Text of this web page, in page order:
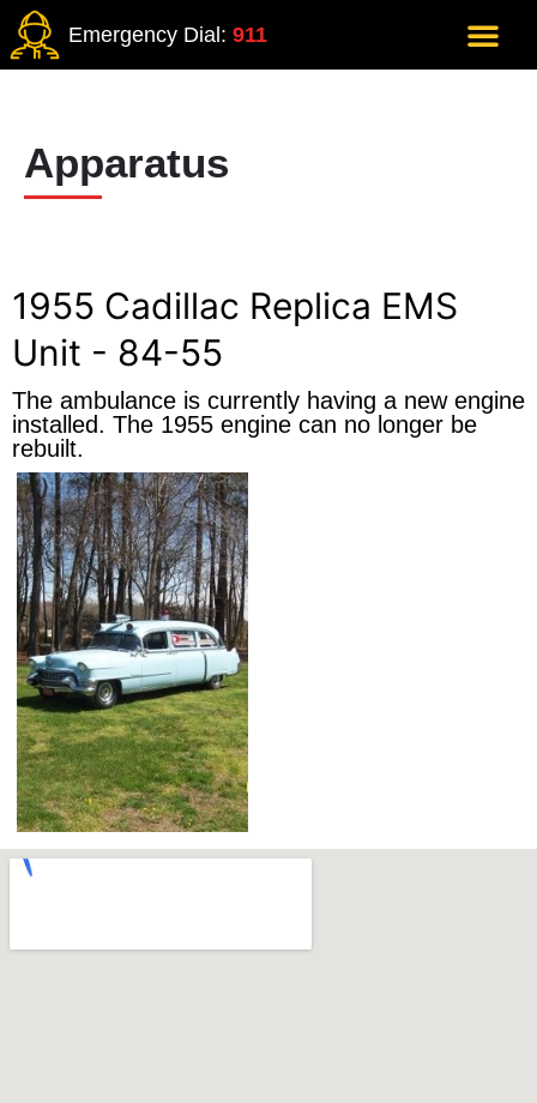
Emergency Dial: 911
Apparatus
1955 Cadillac Replica EMS
Unit - 84-55
The ambulance is currently having a new engine
installed. The 1955 engine can no longer be
rebuilt.